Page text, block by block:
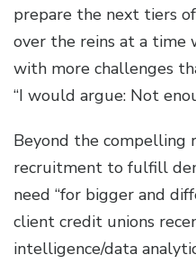
prepare the next tiers
over the reins at a time
with more challenges
“I would argue: Not
Beyond the compelling
recruitment to fulfill
need “for bigger and
client credit unions
intelligence/data